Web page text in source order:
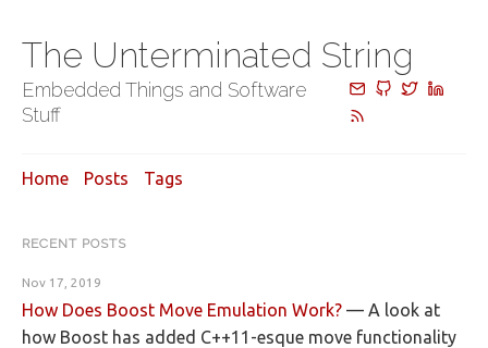
The Unterminated String
Embedded Things and Software
Stuff
Home Posts Tags
RECENT POSTS
Nov 17, 2019
How Does Boost Move Emulation Work? — A look at
how Boost has added C++11-esque move functionality